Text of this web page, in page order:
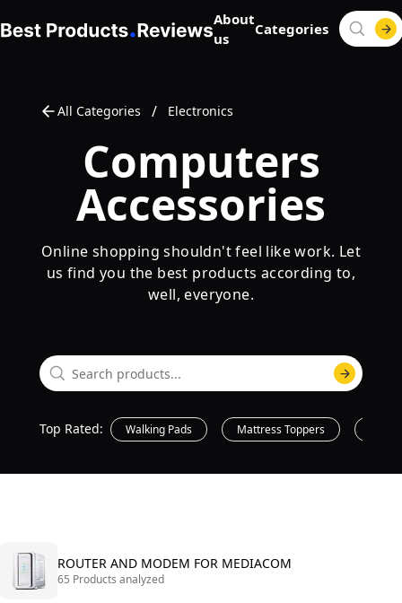
About
us
Categories
All Categories / Electronics
Computers
Accessories
Online shopping shouldn't feel like work. Let
us find you the best products according to,
well, everyone.
Top Rated: Walking Pads Mattress Toppers
ROUTER AND MODEM FOR MEDIACOM
65 Products analyzed